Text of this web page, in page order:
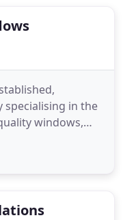
specialising in the
windows,
registered
of experience,